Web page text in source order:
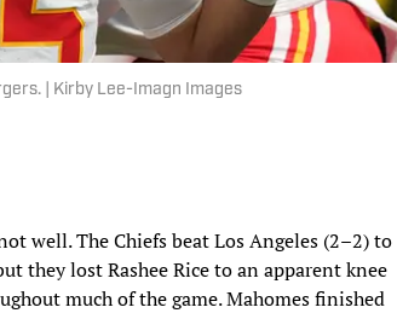
| Kirby Lee-Imagn Images
well. The Chiefs beat Los Angeles (2–2) to
they lost Rashee Rice to an apparent knee
much of the game. Mahomes finished